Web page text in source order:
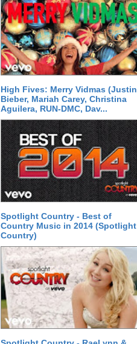
High Fives: Merry Vidmas (Justin
Bieber, Mariah Carey, Christina
Aguilera, RUN-DMC, Dav...
Spotlight Country - Best of
Country Music in 2014 (Spotlight
Country)